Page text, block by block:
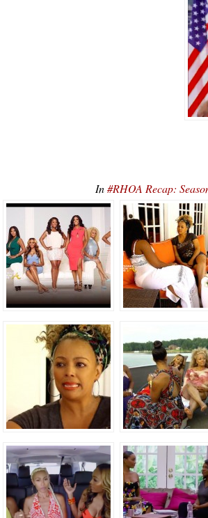
In#RHOA Recap: